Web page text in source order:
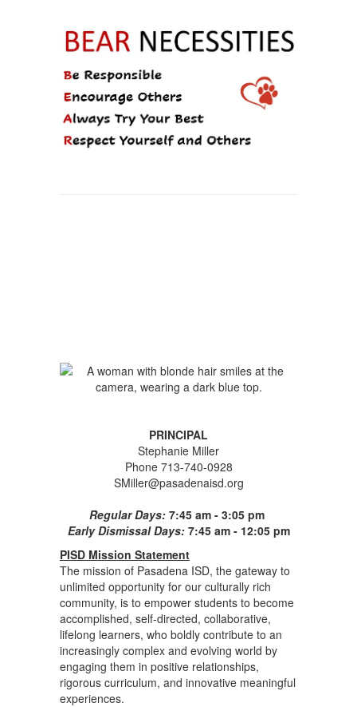
PRINCIPAL
Stephanie Miller
Phone 713-740-0928
SMiller@pasadenaisd.org
Regular Days: 7:45 am - 3:05 pm
Early Dismissal Days: 7:45 am - 12:05 pm
PISD Mission Statement
The mission of Pasadena ISD, the gateway to
unlimited opportunity for our culturally rich
community, is to empower students to become
accomplished, self-directed, collaborative,
lifelong learners, who boldly contribute to an
increasingly complex and evolving world by
engaging them in positive relationships,
rigorous curriculum, and innovative meaningful
experiences.